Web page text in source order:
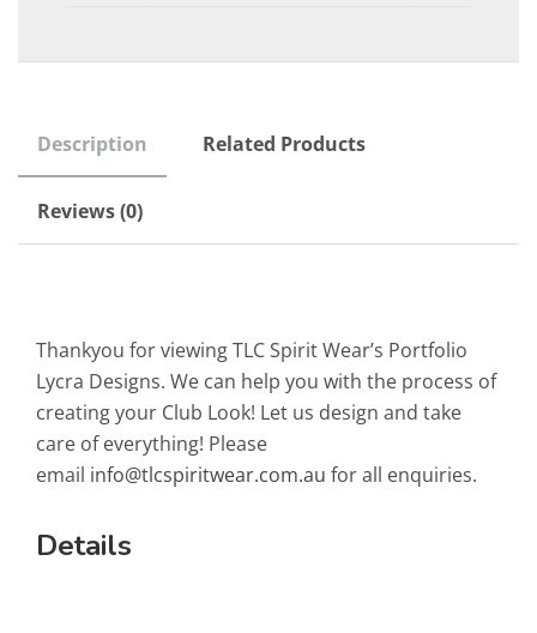
Description Related Products
Reviews (0)
Thankyou for viewing TLC Spirit Wear’s Portfolio
Lycra Designs. We can help you with the process of
creating your Club Look! Let us design and take
care of everything! Please
email info@tlcspiritwear.com.au for all enquiries.
Details